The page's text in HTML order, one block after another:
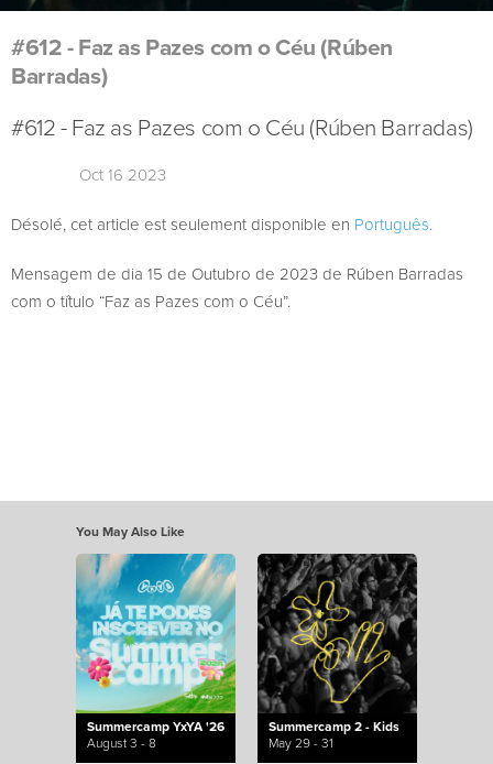
#612 - Faz as Pazes com o Céu (Rúben
Barradas)
#612 - Faz as Pazes com o Céu (Rúben Barradas)
Oct 16 2023
Désolé, cet article est seulement disponible en Português.
Mensagem de dia 15 de Outubro de 2023 de Rúben Barradas
com o título “Faz as Pazes com o Céu”.
You May Also Like
Summercamp YxYA '26
August 3 - 8
Summercamp 2 - Kids
May 29 - 31